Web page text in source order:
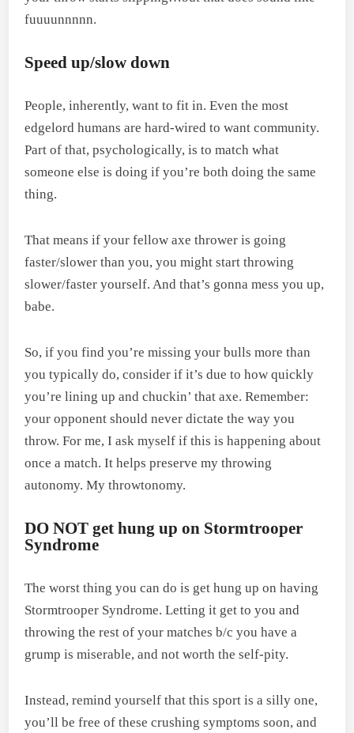
fuuuunnnnn.
Speed up/slow down
People, inherently, want to fit in. Even the most
edgelord humans are hard-wired to want community.
Part of that, psychologically, is to match what
someone else is doing if you’re both doing the same
thing.
That means if your fellow axe thrower is going
faster/slower than you, you might start throwing
slower/faster yourself. And that’s gonna mess you up,
babe.
So, if you find you’re missing your bulls more than
you typically do, consider if it’s due to how quickly
you’re lining up and chuckin’ that axe. Remember:
your opponent should never dictate the way you
throw. For me, I ask myself if this is happening about
once a match. It helps preserve my throwing
autonomy. My throwtonomy.
DO NOT get hung up on Stormtrooper
Syndrome
The worst thing you can do is get hung up on having
Stormtrooper Syndrome. Letting it get to you and
throwing the rest of your matches b/c you have a
grump is miserable, and not worth the self-pity.
Instead, remind yourself that this sport is a silly one,
you’ll be free of these crushing symptoms soon, and